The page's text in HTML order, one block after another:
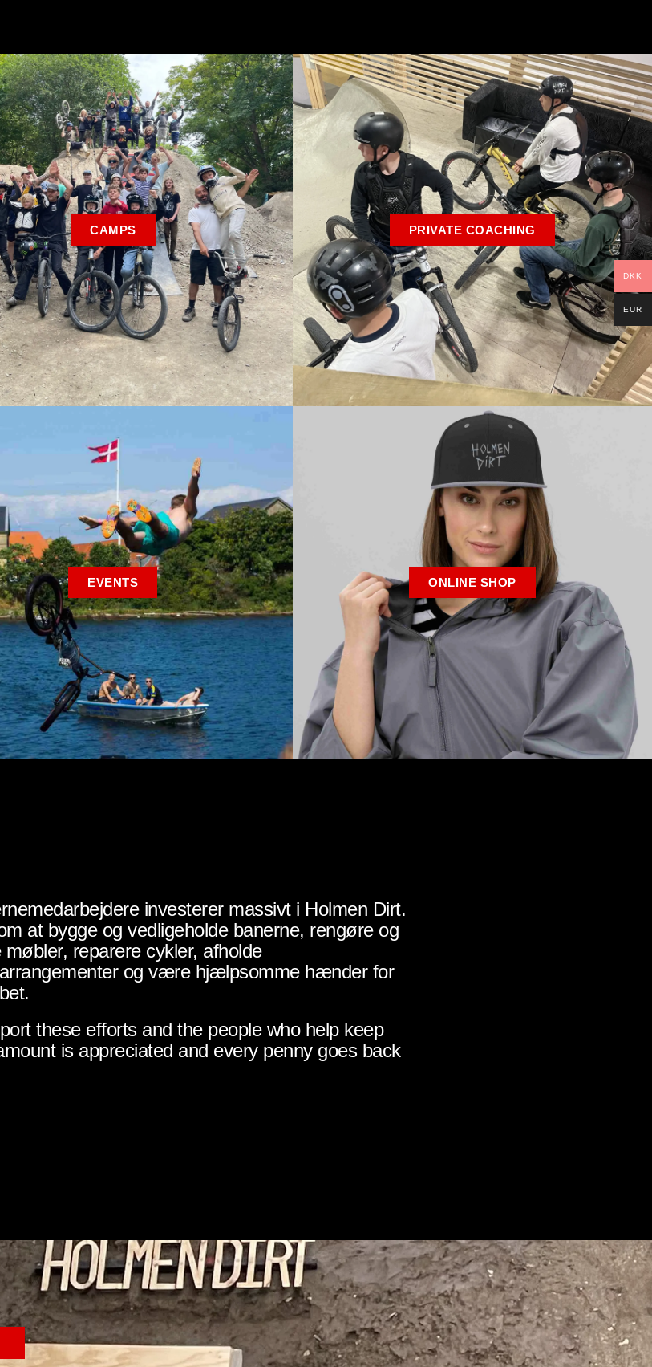
CAMPS PRIVATE COACHING
EVENTS ONLINE SHOP
investerer massivt i Holmen Dirt.
at bygge og vedligeholde banerne, rengøre og
reparere cykler, afholde
og være hjælpsomme hænder for
these efforts and the people who help keep
is appreciated and every penny goes back
DKK
EUR